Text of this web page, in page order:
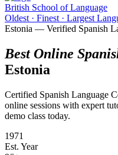
British School of Language
Oldest · Finest · Largest
Estonia — Verified Spanish
Best Online
Estonia
Certified Spanish Language
online sessions with expert
demo class today.
1971
Est. Year